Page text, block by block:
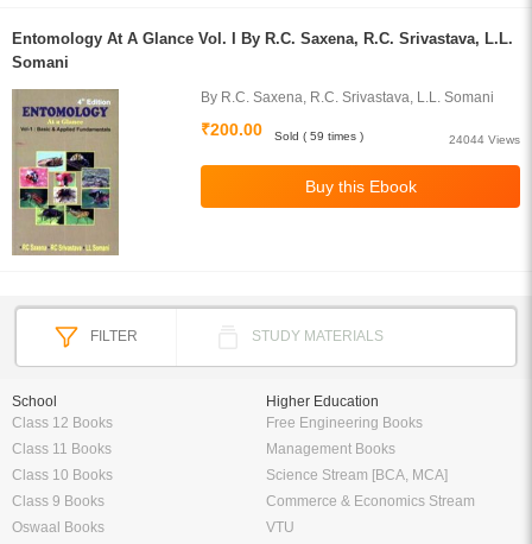
Entomology At A Glance Vol. I By R.C. Saxena, R.C. Srivastava, L.L.
Somani
By R.C. Saxena, R.C. Srivastava, L.L. Somani
₹200.00
24044 Views
Sold ( 59 times )
FILTER STUDY MATERIALS
School
Class 12 Books
Class 11 Books
Class 10 Books
Class 9 Books
Oswaal Books
Higher Education
Free Engineering Books
Management Books
Science Stream [BCA, MCA]
Commerce & Economics Stream
VTU